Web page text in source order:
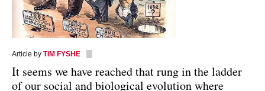
Article by TIM FYSHE
It seems we have reached that rung in the ladder
of our social and biological evolution where